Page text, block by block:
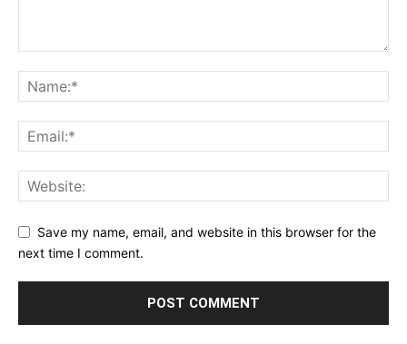
Save my name, email, and website in this browser for the
next time I comment.